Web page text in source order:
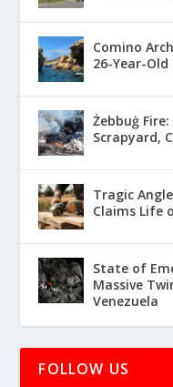
Comino
26-Year-
Żebbuġ
Scrapyard,
Tragic
Claims Life
State of
Massive
Venezuela
FOLLOW US